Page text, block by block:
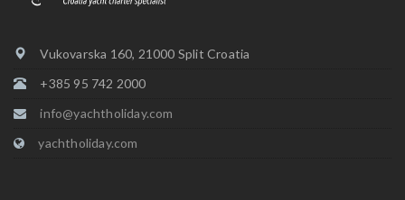
Vukovarska 160, 21000 Split Croatia
+385 95 742 2000
info@yachtholiday.com
yachtholiday.com